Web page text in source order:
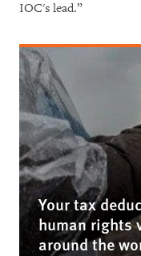
IOC's lead.”
Your tax
human rights
around the